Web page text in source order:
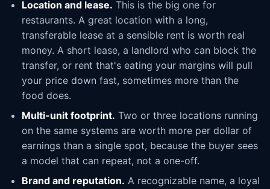
Location and lease. This is the big one for
restaurants. A great location with a long,
transferable lease at a sensible rent is worth real
money. A short lease, a landlord who can block the
transfer, or rent that's eating your margins will pull
your price down fast, sometimes more than the
food does.
Multi-unit footprint. Two or three locations running
on the same systems are worth more per dollar of
earnings than a single spot, because the buyer sees
a model that can repeat, not a one-off.
Brand and reputation. A recognizable name, a loyal